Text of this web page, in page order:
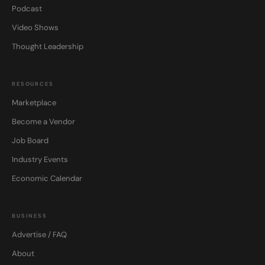
Podcast
Video Shows
Thought Leadership
RESOURCES
Marketplace
Become a Vendor
Job Board
Industry Events
Economic Calendar
BUSINESS
Advertise / FAQ
About